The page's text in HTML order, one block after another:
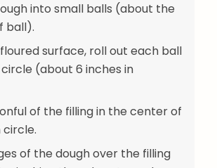
into small balls (about the
ball).
surface, roll out each ball
(about 6 inches in
of the filling in the center of
circle.
of the dough over the filling